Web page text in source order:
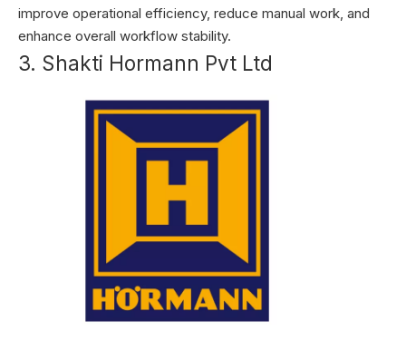
improve operational efficiency, reduce manual work, and
enhance overall workflow stability.
3. Shakti Hormann Pvt Ltd